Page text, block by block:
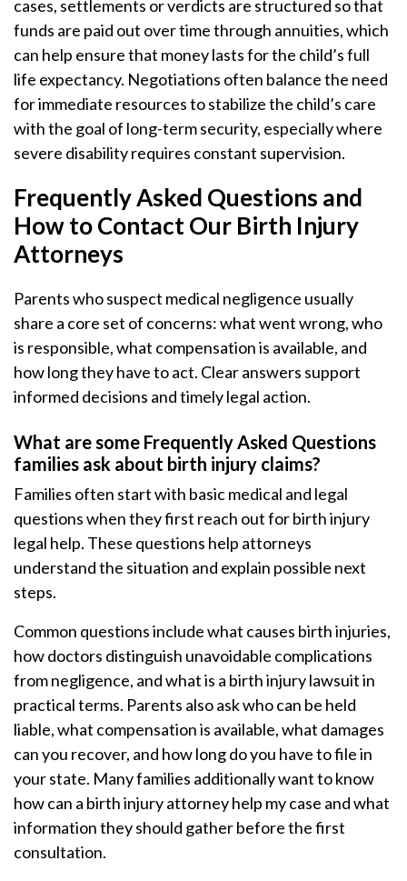
cases, settlements or verdicts are structured so that
funds are paid out over time through annuities, which
can help ensure that money lasts for the child’s full
life expectancy. Negotiations often balance the need
for immediate resources to stabilize the child’s care
with the goal of long-term security, especially where
severe disability requires constant supervision.
Frequently Asked Questions and
How to Contact Our Birth Injury
Attorneys
Parents who suspect medical negligence usually
share a core set of concerns: what went wrong, who
is responsible, what compensation is available, and
how long they have to act. Clear answers support
informed decisions and timely legal action.
What are some Frequently Asked Questions
families ask about birth injury claims?
Families often start with basic medical and legal
questions when they first reach out for birth injury
legal help. These questions help attorneys
understand the situation and explain possible next
steps.
Common questions include what causes birth injuries,
how doctors distinguish unavoidable complications
from negligence, and what is a birth injury lawsuit in
practical terms. Parents also ask who can be held
liable, what compensation is available, what damages
can you recover, and how long do you have to file in
your state. Many families additionally want to know
how can a birth injury attorney help my case and what
information they should gather before the first
consultation.